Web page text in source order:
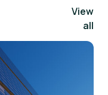
View
all